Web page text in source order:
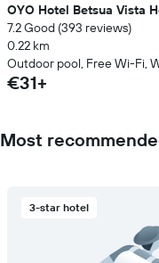
OYO Hotel Betsua Vista
7.2 Good (393 reviews)
0.22 km
Outdoor pool, Free Wi-Fi,
€31+
Most
3-star hotel